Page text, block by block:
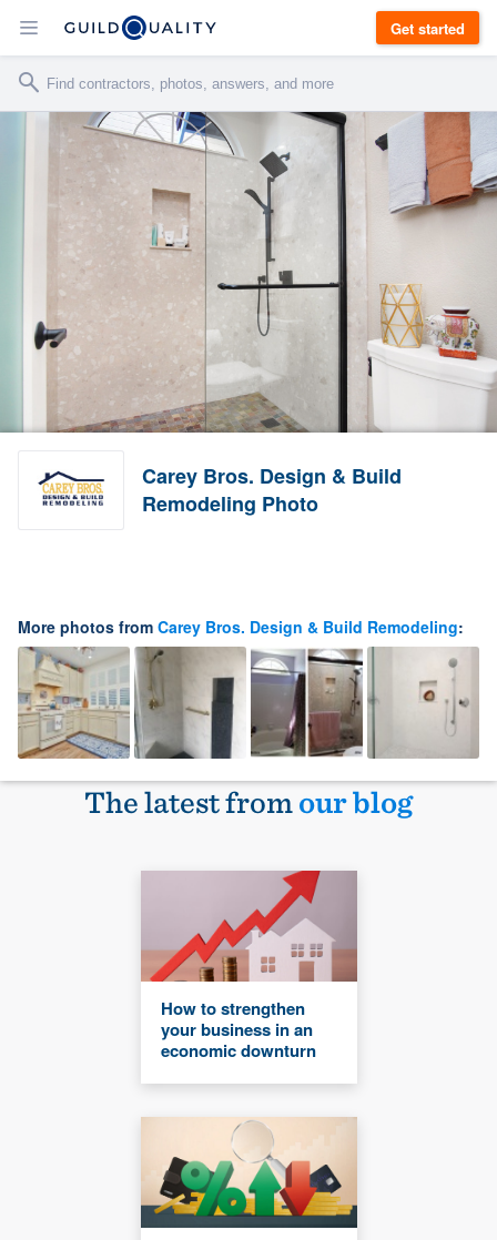
Get started
Carey Bros. Design & Build
Remodeling Photo
More photos from Carey Bros. Design & Build Remodeling:
The latest fromour blog
How to strengthen
your business in an
economic downturn